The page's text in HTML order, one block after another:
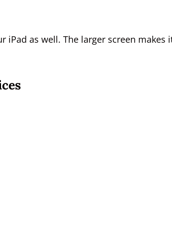
iPad as well. The larger screen makes